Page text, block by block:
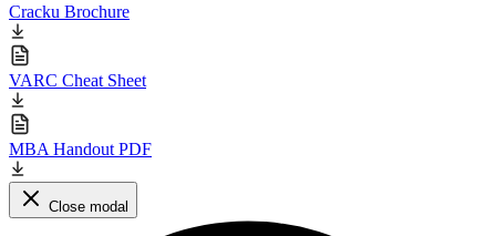
Cracku Brochure
VARC Cheat Sheet
MBA Handout PDF
Close modal